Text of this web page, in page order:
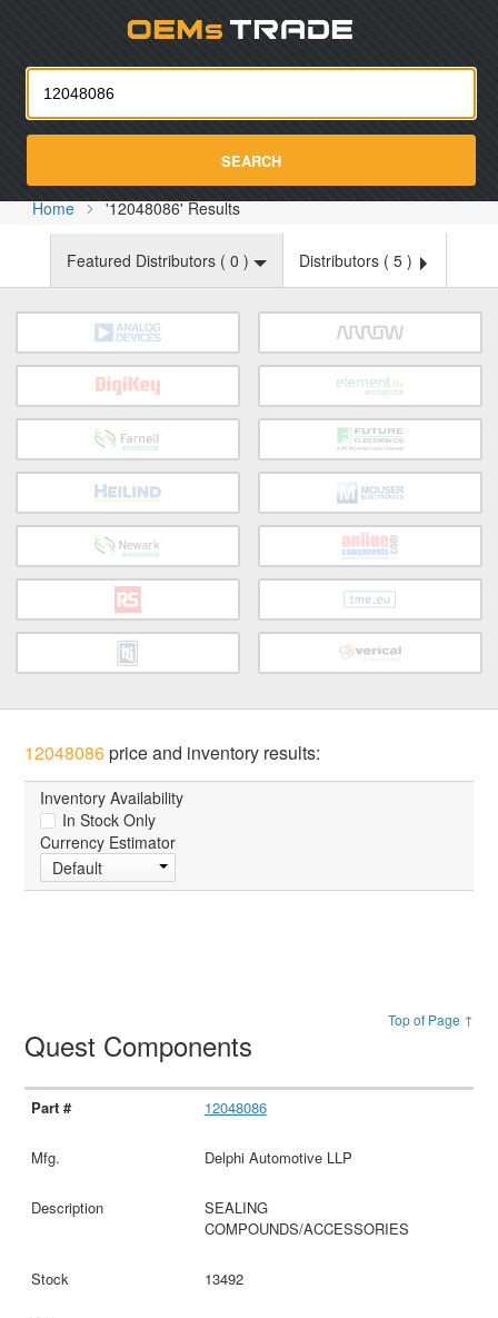
SEARCH
Home '12048086' Results
Featured Distributors ( 0 ) Distributors ( 5 )
12048086price and inventory results:
Inventory Availability
In Stock Only
Currency Estimator
Default
Top of Page ↑
Quest Components
12048086
Delphi Automotive LLP
SEALING
COMPOUNDS/ACCESSORIES
13492